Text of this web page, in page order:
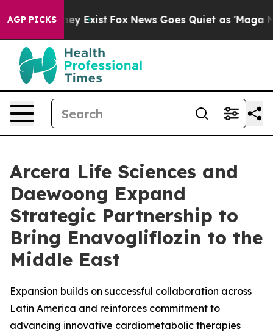
AGP PICKS
They Exist Fox News Goes Quiet as 'Maga
Arcera Life Sciences and
Daewoong Expand
Strategic Partnership to
Bring Enavogliflozin to the
Middle East
Expansion builds on successful collaboration across
Latin America and reinforces commitment to
advancing innovative cardiometabolic therapies